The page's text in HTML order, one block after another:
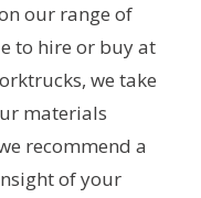
our range of
to hire or buy at
we take
materials
recommend a
of your